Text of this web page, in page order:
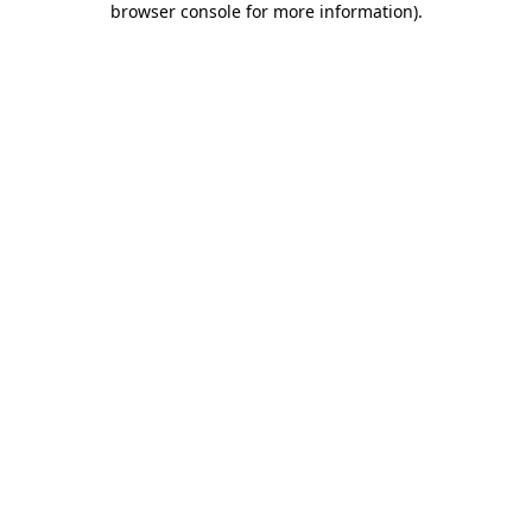
browser console for more information).